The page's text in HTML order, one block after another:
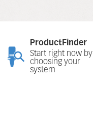
ProductFinder
Start right now by
choosing your
system